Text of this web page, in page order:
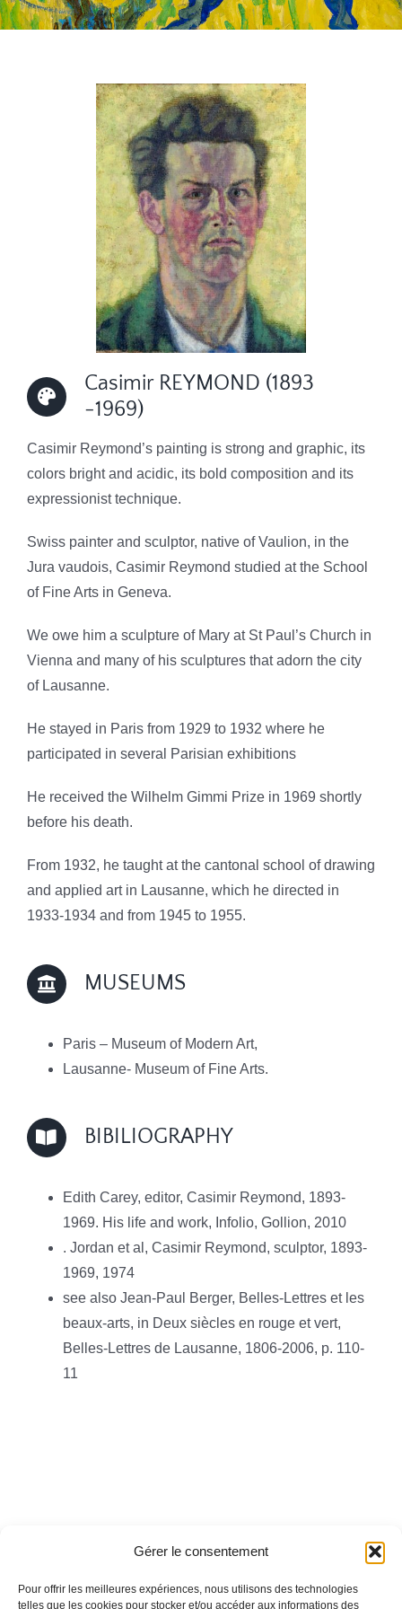
Gérer le consentement
Pour offrir les meilleures expériences, nous utilisons des technologies
telles que les cookies pour stocker et/ou accéder aux informations des
Casimir REYMOND (1893
-1969)
Casimir Reymond’s painting is strong and graphic, its
colors bright and acidic, its bold composition and its
expressionist technique.
Swiss painter and sculptor, native of Vaulion, in the
Jura vaudois, Casimir Reymond studied at the School
of Fine Arts in Geneva.
We owe him a sculpture of Mary at St Paul’s Church in
Vienna and many of his sculptures that adorn the city
of Lausanne.
He stayed in Paris from 1929 to 1932 where he
participated in several Parisian exhibitions
He received the Wilhelm Gimmi Prize in 1969 shortly
before his death.
From 1932, he taught at the cantonal school of drawing
and applied art in Lausanne, which he directed in
1933-1934 and from 1945 to 1955.
MUSEUMS
Paris – Museum of Modern Art,
Lausanne- Museum of Fine Arts.
BIBILIOGRAPHY
Edith Carey, editor, Casimir Reymond, 1893-
1969. His life and work, Infolio, Gollion, 2010
. Jordan et al, Casimir Reymond, sculptor, 1893-
1969, 1974
see also Jean-Paul Berger, Belles-Lettres et les
beaux-arts, in Deux siècles en rouge et vert,
Belles-Lettres de Lausanne, 1806-2006, p. 110-
11